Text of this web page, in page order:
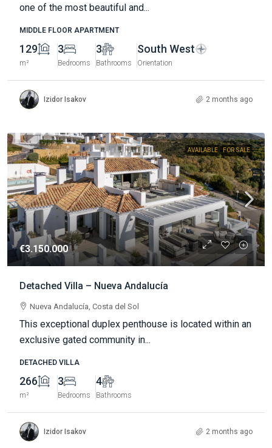
one of the most beautiful and...
MIDDLE FLOOR APARTMENT
129
m²
3
Bedrooms
3
Bathrooms
South West
Orientation
Izidor Isakov 2 months ago
AVAILABLE FOR SALE
€3.150.000
Detached Villa – Nueva Andalucía
Nueva Andalucía, Costa del Sol
This exceptional duplex penthouse is located within an
exclusive gated community in...
DETACHED VILLA
266
m²
3
Bedrooms
4
Bathrooms
Izidor Isakov 2 months ago